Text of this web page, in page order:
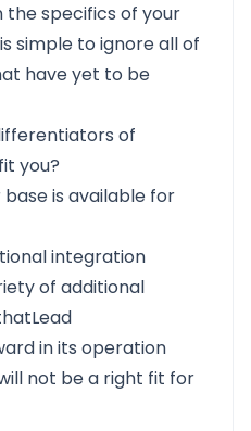
the specifics of your
simple to ignore all of
have yet to be
of
you?
base is available for
integration
of additional
in its operation
not be a right fit for